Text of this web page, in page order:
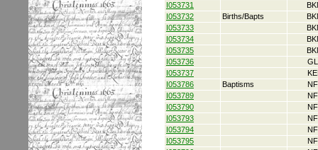
I053731
I053732
Births/Bapts
I053733
I053734
I053735
I053736
I053737
I053786
Baptisms
I053789
I053790
I053793
I053794
I053795